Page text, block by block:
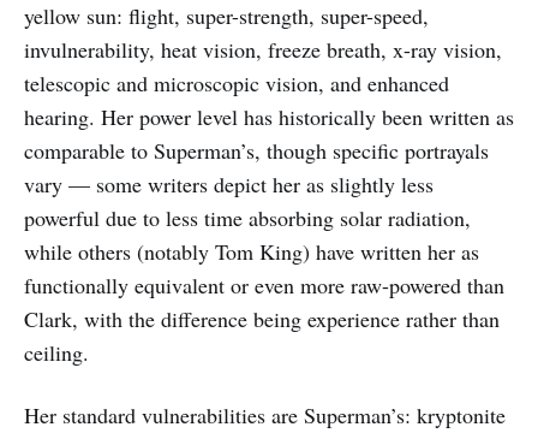
yellow sun: flight, super-strength, super-speed,
invulnerability, heat vision, freeze breath, x-ray vision,
telescopic and microscopic vision, and enhanced
hearing. Her power level has historically been written as
comparable to Superman’s, though specific portrayals
vary — some writers depict her as slightly less
powerful due to less time absorbing solar radiation,
while others (notably Tom King) have written her as
functionally equivalent or even more raw-powered than
Clark, with the difference being experience rather than
ceiling.
Her standard vulnerabilities are Superman’s: kryptonite